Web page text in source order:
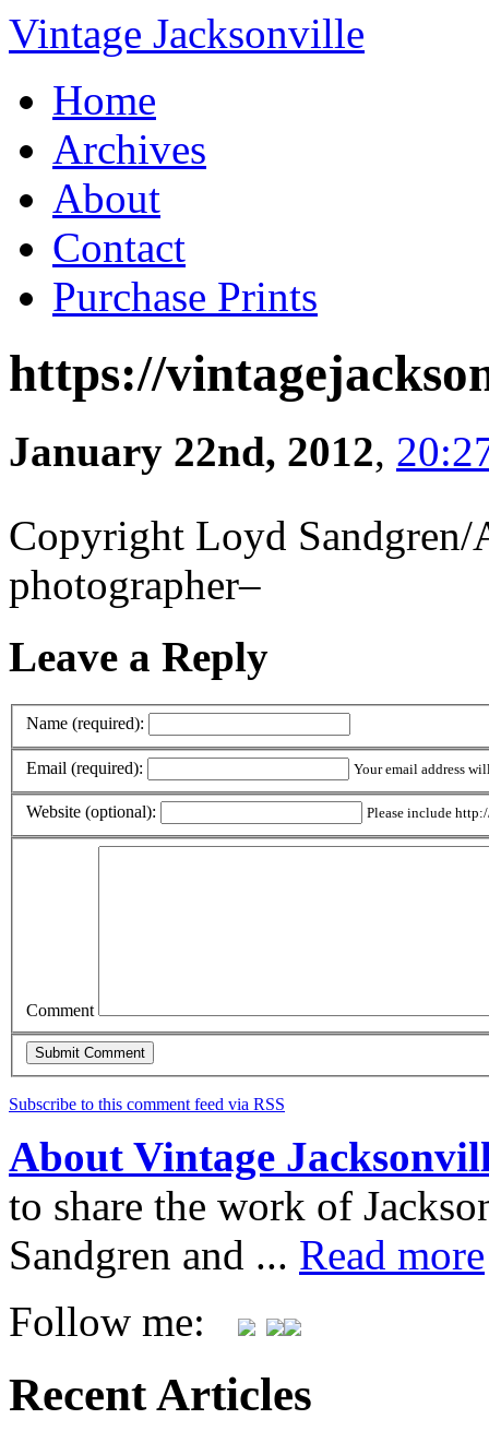
Vintage Jacksonville
Home
Archives
About
Contact
Purchase Prints
https://
January 22nd, 2012,
Copyright Loyd
photographer–
Leave a Reply
Name (required):
Email (required): Your email address
Website (optional): Please include
Comment
Subscribe to this comment feed via RSS
About Vintage
to share the work of
Sandgren and ... Read more
Follow me:
Recent Articles